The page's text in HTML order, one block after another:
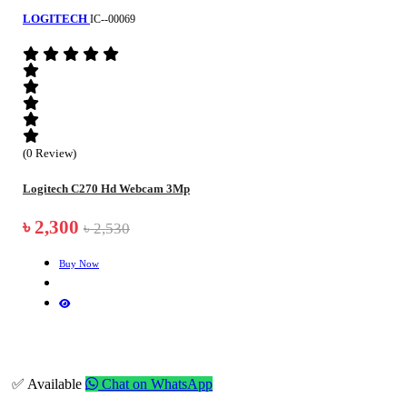
LOGITECH IC--00069
(0 Review)
Logitech C270 Hd Webcam 3Mp
৳ 2,300 ৳ 2,530
Buy Now
✅ Available Chat on WhatsApp